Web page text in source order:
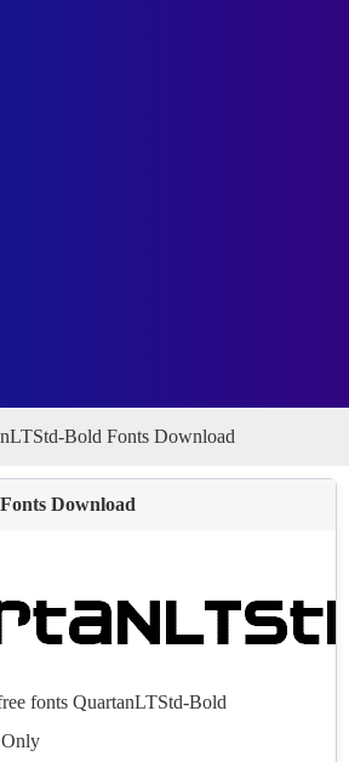
Bold Fonts Download
Download
fonts QuartanLTStd-Bold
Only